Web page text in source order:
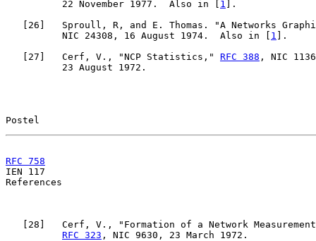
          22 November 1977.  Also in [
1 ].
26 ]   Sproull, R, and E. Thomas. "A Networks
          NIC 24308, 16 August 1974.  Also in [
1 ].
27 ]   Cerf, V., "NCP Statistics," RFC 388 , NIC
          23 August 1972.
Postel
RFC 758
IEN 117
References
28 ]   Cerf, V., "Formation of a Network Measurement
RFC 323 , NIC 9630, 23 March 1972.